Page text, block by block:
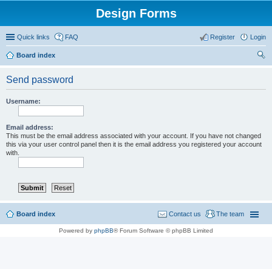
Design Forms
Quick links FAQ Login
Register
Board index
Send password
Username:
Email address:
This must be the email address associated with your account. If you have not changed
this via your user control panel then it is the email address you registered your account
with.
Board index The team
Contact us
Powered by phpBB® Forum Software © phpBB Limited